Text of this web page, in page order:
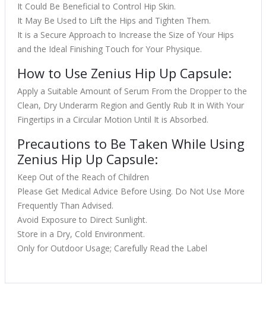
It Could Be Beneficial to Control Hip Skin.
It May Be Used to Lift the Hips and Tighten Them.
It is a Secure Approach to Increase the Size of Your Hips
and the Ideal Finishing Touch for Your Physique.
How to Use Zenius Hip Up Capsule:
Apply a Suitable Amount of Serum From the Dropper to the
Clean, Dry Underarm Region and Gently Rub It in With Your
Fingertips in a Circular Motion Until It is Absorbed.
Precautions to Be Taken While Using
Zenius Hip Up Capsule:
Keep Out of the Reach of Children
Please Get Medical Advice Before Using. Do Not Use More
Frequently Than Advised.
Avoid Exposure to Direct Sunlight.
Store in a Dry, Cold Environment.
Only for Outdoor Usage; Carefully Read the Label